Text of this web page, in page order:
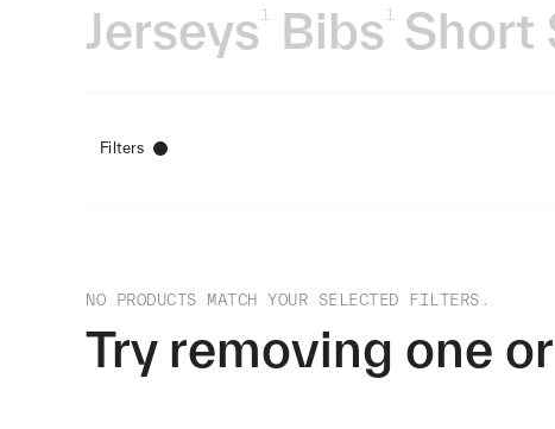
Jerseys 1 Bibs 1 Short
Filters
NO PRODUCTS MATCH YOUR SELECTED FILTERS.
Try removing one